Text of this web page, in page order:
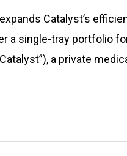
Catalyst’s
a single-tray portfolio
a private